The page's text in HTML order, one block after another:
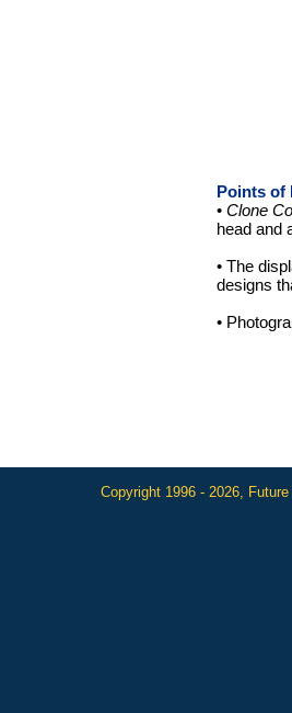
Points of
• Clone
head and
• The
designs
•
Copyright 1996 - 2026,